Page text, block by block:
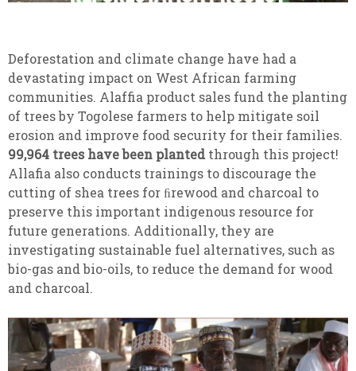
Deforestation and climate change have had a
devastating impact on West African farming
communities. Alaffia product sales fund the planting
of trees by Togolese farmers to help mitigate soil
erosion and improve food security for their families.
99,964 trees have been planted through this project!
Allafia also conducts trainings to discourage the
cutting of shea trees for ﬁrewood and charcoal to
preserve this important indigenous resource for
future generations. Additionally, they are
investigating sustainable fuel alternatives, such as
bio-gas and bio-oils, to reduce the demand for wood
and charcoal.